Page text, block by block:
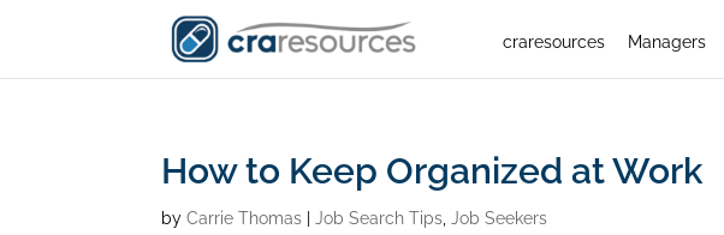
craresources Managers
How to Keep Organized at Work
byCarrie Thomas |Job Search Tips ,Job Seekers